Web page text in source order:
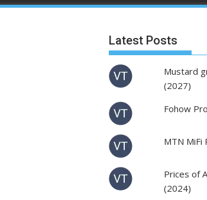
Latest Posts
Mustard
(2027)
Fohow
MTN MiFi
Prices of
(2024)